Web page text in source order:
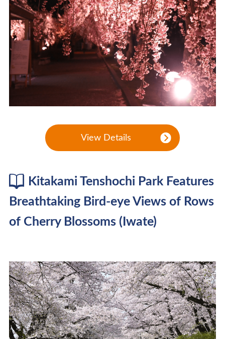
View Details
Kitakami Tenshochi Park Features
Breathtaking Bird-eye Views of Rows
of Cherry Blossoms (Iwate)